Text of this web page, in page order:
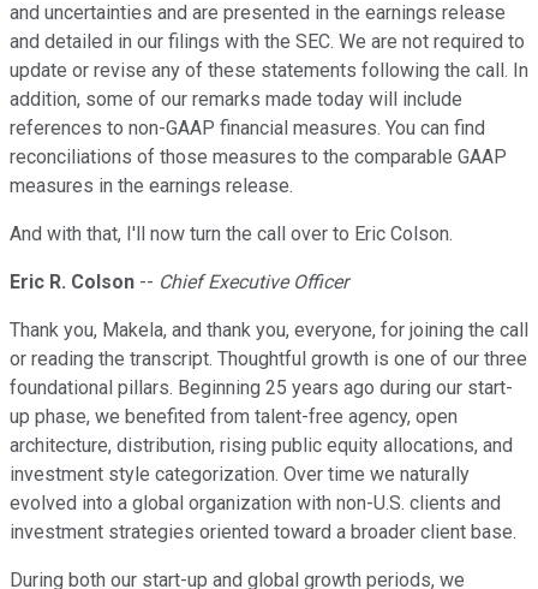
and uncertainties and are presented in the earnings release
and detailed in our filings with the SEC. We are not required to
update or revise any of these statements following the call. In
addition, some of our remarks made today will include
references to non-GAAP financial measures. You can find
reconciliations of those measures to the comparable GAAP
measures in the earnings release.
And with that, I'll now turn the call over to Eric Colson.
Eric R. Colson -- Chief Executive Officer
Thank you, Makela, and thank you, everyone, for joining the call
or reading the transcript. Thoughtful growth is one of our three
foundational pillars. Beginning 25 years ago during our start-
up phase, we benefited from talent-free agency, open
architecture, distribution, rising public equity allocations, and
investment style categorization. Over time we naturally
evolved into a global organization with non-U.S. clients and
investment strategies oriented toward a broader client base.
During both our start-up and global growth periods, we